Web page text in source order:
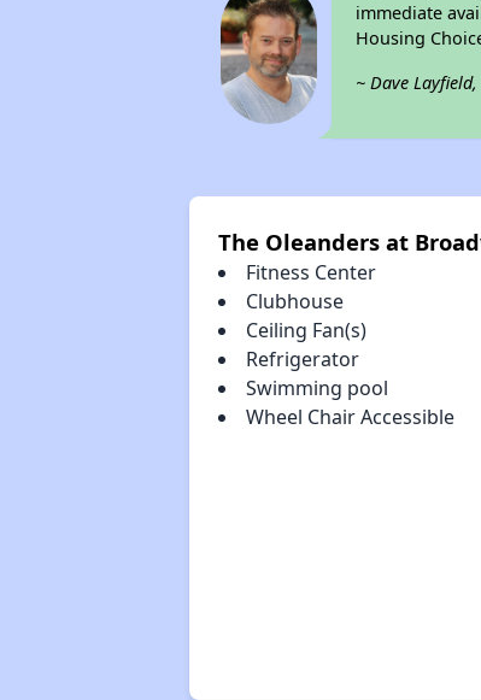
immediate
Housing
~ Dave
The Oleanders at
Fitness Center
Clubhouse
Ceiling Fan(s)
Refrigerator
Swimming pool
Wheel Chair Accessible